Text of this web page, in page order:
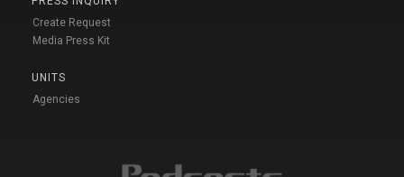
Create Request
Media Press Kit
UNITS
Agencies